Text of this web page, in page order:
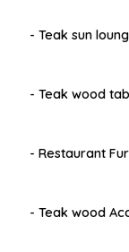
- Teak sun
- Teak wood
- Restaurant
- Teak wood